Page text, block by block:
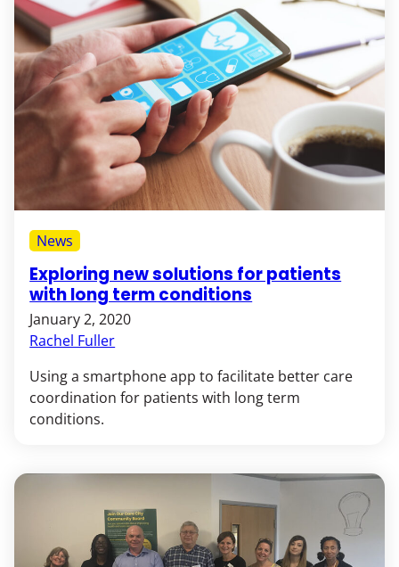
Exploring new solutions for patients
with long term conditions
January 2, 2020
Rachel Fuller
News
Using a smartphone app to facilitate better care
coordination for patients with long term
conditions.